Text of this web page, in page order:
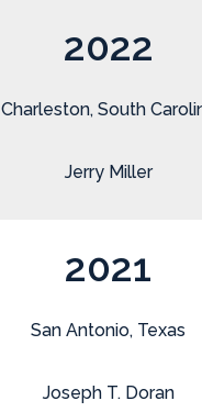
2022
Charleston, South
Jerry Miller
2021
San Antonio, Texas
Joseph T. Doran